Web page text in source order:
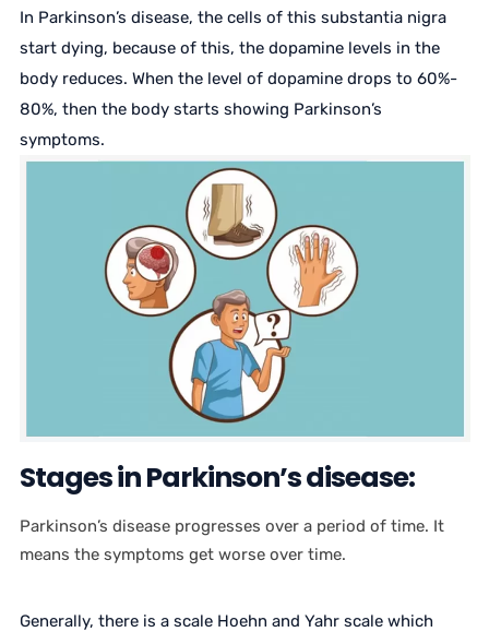
In Parkinson’s disease, the cells of this substantia nigra
start dying, because of this, the dopamine levels in the
body reduces. When the level of dopamine drops to 60%-
80%, then the body starts showing Parkinson’s
symptoms.
Stages in Parkinson’s disease:
Parkinson’s disease progresses over a period of time. It
means the symptoms get worse over time.
Generally, there is a scale Hoehn and Yahr scale which